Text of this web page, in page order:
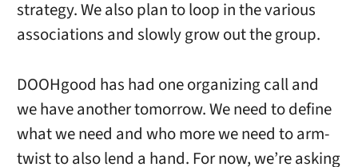
strategy. We also plan to loop in the various
associations and slowly grow out the group.
DOOHgood has had one organizing call and
we have another tomorrow. We need to define
what we need and who more we need to arm-
twist to also lend a hand. For now, we’re asking